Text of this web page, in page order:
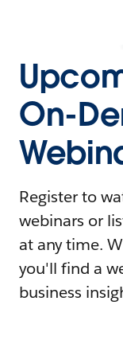
On-
Register to
webinars or
at any time.
you'll find a
business